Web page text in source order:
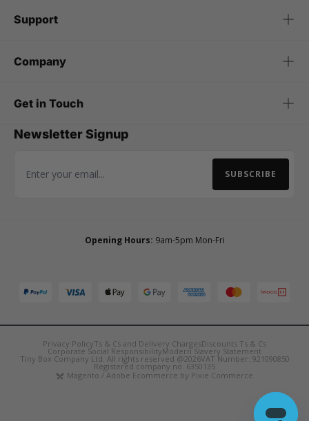
Support
Company
Get in Touch
Newsletter Signup
Email Address SUBSCRIBE
Opening Hours: 9am-5pm Mon-Fri
Privacy PolicyTs & Cs and Delivery ChargesDiscounts Ts & Cs
Corporate Social ResponsibilityModern Slavery Statement
Tiny Box Company Ltd. All rights reserved @2026VAT Number: 921090850
Registered company no. 6350135
Magento / Adobe Ecommerce by Pixie Commerce